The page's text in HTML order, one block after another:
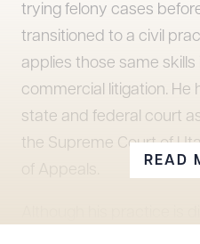
trying felony cases
transitioned to a civil
applies those same skills
commercial litigation. He
state and federal court
the Supreme Court of
READ